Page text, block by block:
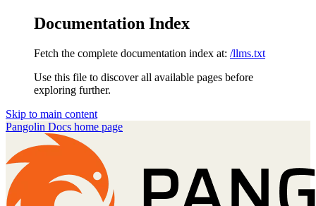
Documentation Index
Fetch the complete documentation index at: /llms.txt
Use this file to discover all available pages before
exploring further.
Skip to main content
Pangolin Docs home page